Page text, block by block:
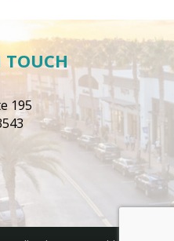
TOUCH
195